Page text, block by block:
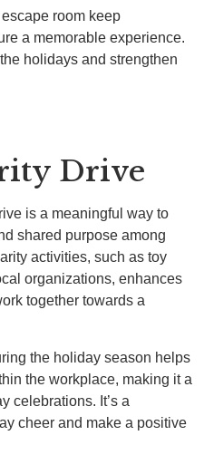
room keep
a memorable experience.
holidays and strengthen
Drive
is a meaningful way to
shared purpose among
activities, such as toy
organizations, enhances
together towards a
the holiday season helps
the workplace, making it a
celebrations. It’s a
cheer and make a positive